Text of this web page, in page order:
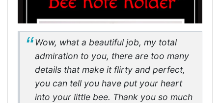
Wow, what a beautiful job, my total
admiration to you, there are too many
details that make it flirty and perfect,
you can tell you have put your heart
into your little bee. Thank you so much